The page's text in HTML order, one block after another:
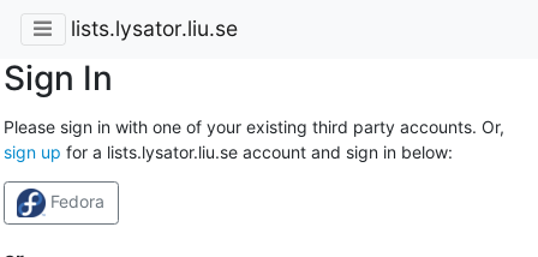
lists.lysator.liu.se
Sign In
Please sign in with one of your existing third party accounts. Or,
sign up for a lists.lysator.liu.se account and sign in below:
Fedora